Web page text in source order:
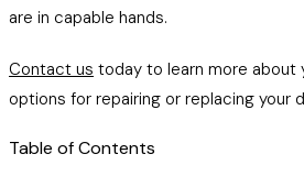
are in capable hands.
Contact us today to learn more about
options for repairing or replacing your
Table of Contents